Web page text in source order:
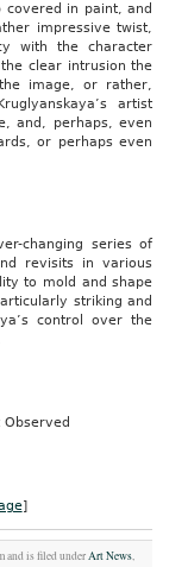
in paint, and
impressive twist,
with the character
clear intrusion the
image, or rather,
artist
and, perhaps, even
or perhaps even
changing series of
revisits in various
to mold and shape
striking and
control over the
]
and is filed underArt News,